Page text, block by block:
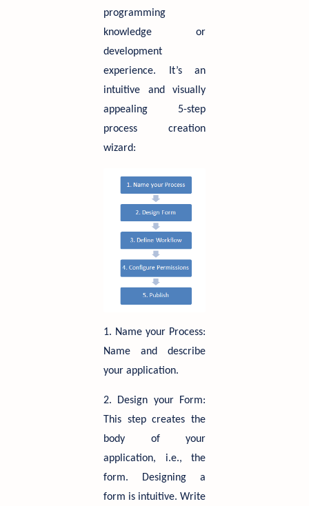
programming
knowledge or
development
experience. It’s an
intuitive and visually
appealing 5-step
process creation
wizard:
1. Name your Process:
Name and describe
your application.
2. Design your Form:
This step creates the
body of your
application, i.e., the
form. Designing a
form is intuitive. Write